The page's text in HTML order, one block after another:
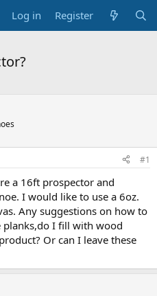
Log in Register
#1
a 16ft prospector and
I would like to use a 6oz.
Any suggestions on how to
planks,do I fill with wood
Or can I leave these